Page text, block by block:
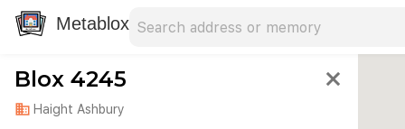
Metablox
Blox 4245 close
domain Haight Ashbury